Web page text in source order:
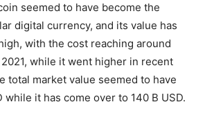
seemed to have become the
digital currency, and its value has
with the cost reaching around
2021, while it went higher in recent
total market value seemed to have
while it has come over to 140 B USD.